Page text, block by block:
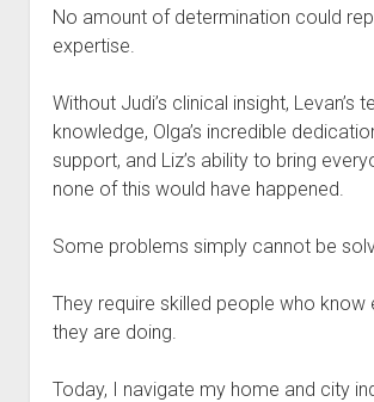
No amount of determination could
expertise.
Without Judi’s clinical insight, Levan’s
knowledge, Olga’s incredible
support, and Liz’s ability to bring
none of this would have happened.
Some problems simply cannot be
They require skilled people who know
they are doing.
Today, I navigate my home and city